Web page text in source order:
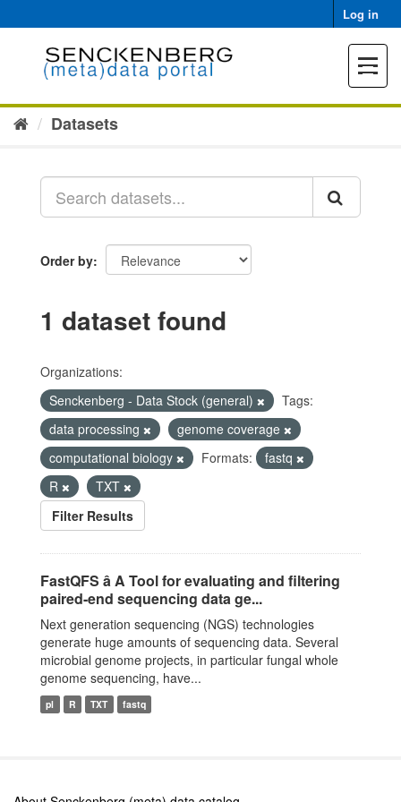
to
Log in
Toggle
Datasets
Order by
1 dataset found
Organizations:
Senckenberg - Data Stock (general)
Tags:
data processing
genome coverage
computational biology
Formats:
fastq
R
TXT
Filter Results
FastQFS â A Tool for evaluating and filtering
paired-end sequencing data ge...
Next generation sequencing (NGS) technologies
generate huge amounts of sequencing data. Several
microbial genome projects, in particular fungal whole
genome sequencing, have...
pl R TXT fastq